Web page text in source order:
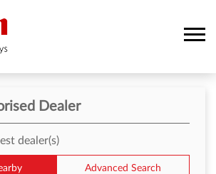
Dealer
dealer(s)
Advanced Search